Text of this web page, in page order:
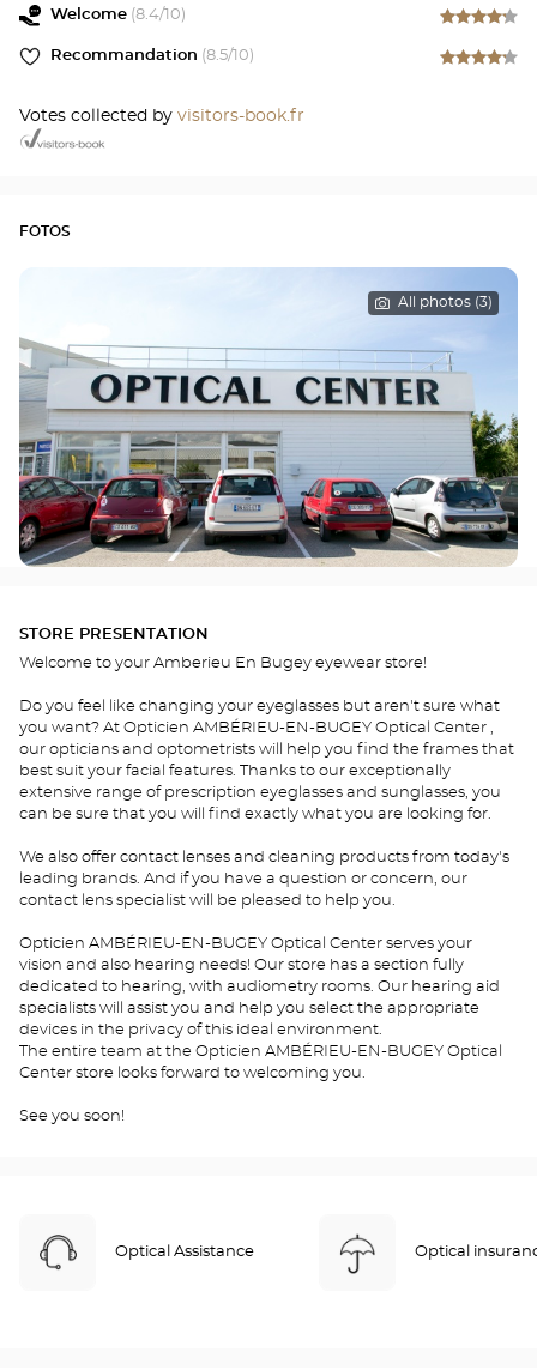
Welcome (8.4/10)
Recommandation (8.5/10)
Votes collected by visitors-book.fr
FOTOS
All photos (3)
STORE PRESENTATION
Welcome to your Amberieu En Bugey eyewear store!
Do you feel like changing your eyeglasses but aren't sure what
you want? At Opticien AMBÉRIEU-EN-BUGEY Optical Center ,
our opticians and optometrists will help you find the frames that
best suit your facial features. Thanks to our exceptionally
extensive range of prescription eyeglasses and sunglasses, you
can be sure that you will find exactly what you are looking for.
We also offer contact lenses and cleaning products from today's
leading brands. And if you have a question or concern, our
contact lens specialist will be pleased to help you.
Opticien AMBÉRIEU-EN-BUGEY Optical Center serves your
vision and also hearing needs! Our store has a section fully
dedicated to hearing, with audiometry rooms. Our hearing aid
specialists will assist you and help you select the appropriate
devices in the privacy of this ideal environment.
The entire team at the Opticien AMBÉRIEU-EN-BUGEY Optical
Center store looks forward to welcoming you.
See you soon!
Optical Assistance Optical